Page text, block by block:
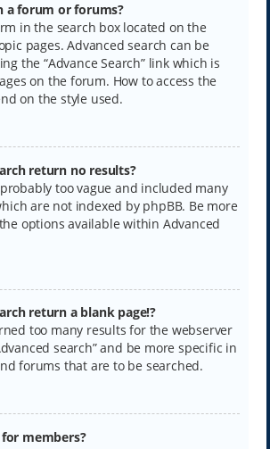
a forum or forums?
in the search box located on the
pages. Advanced search can be
the “Advance Search” link which is
on the forum. How to access the
on the style used.
return no results?
too vague and included many
are not indexed by phpBB. Be more
options available within Advanced
return a blank page!?
too many results for the webserver
search” and be more specific in
forums that are to be searched.
members?